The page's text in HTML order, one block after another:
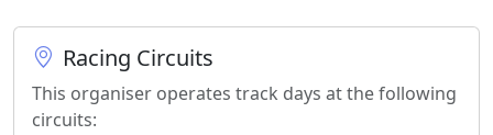
Racing Circuits
This organiser operates track days at the following
circuits: